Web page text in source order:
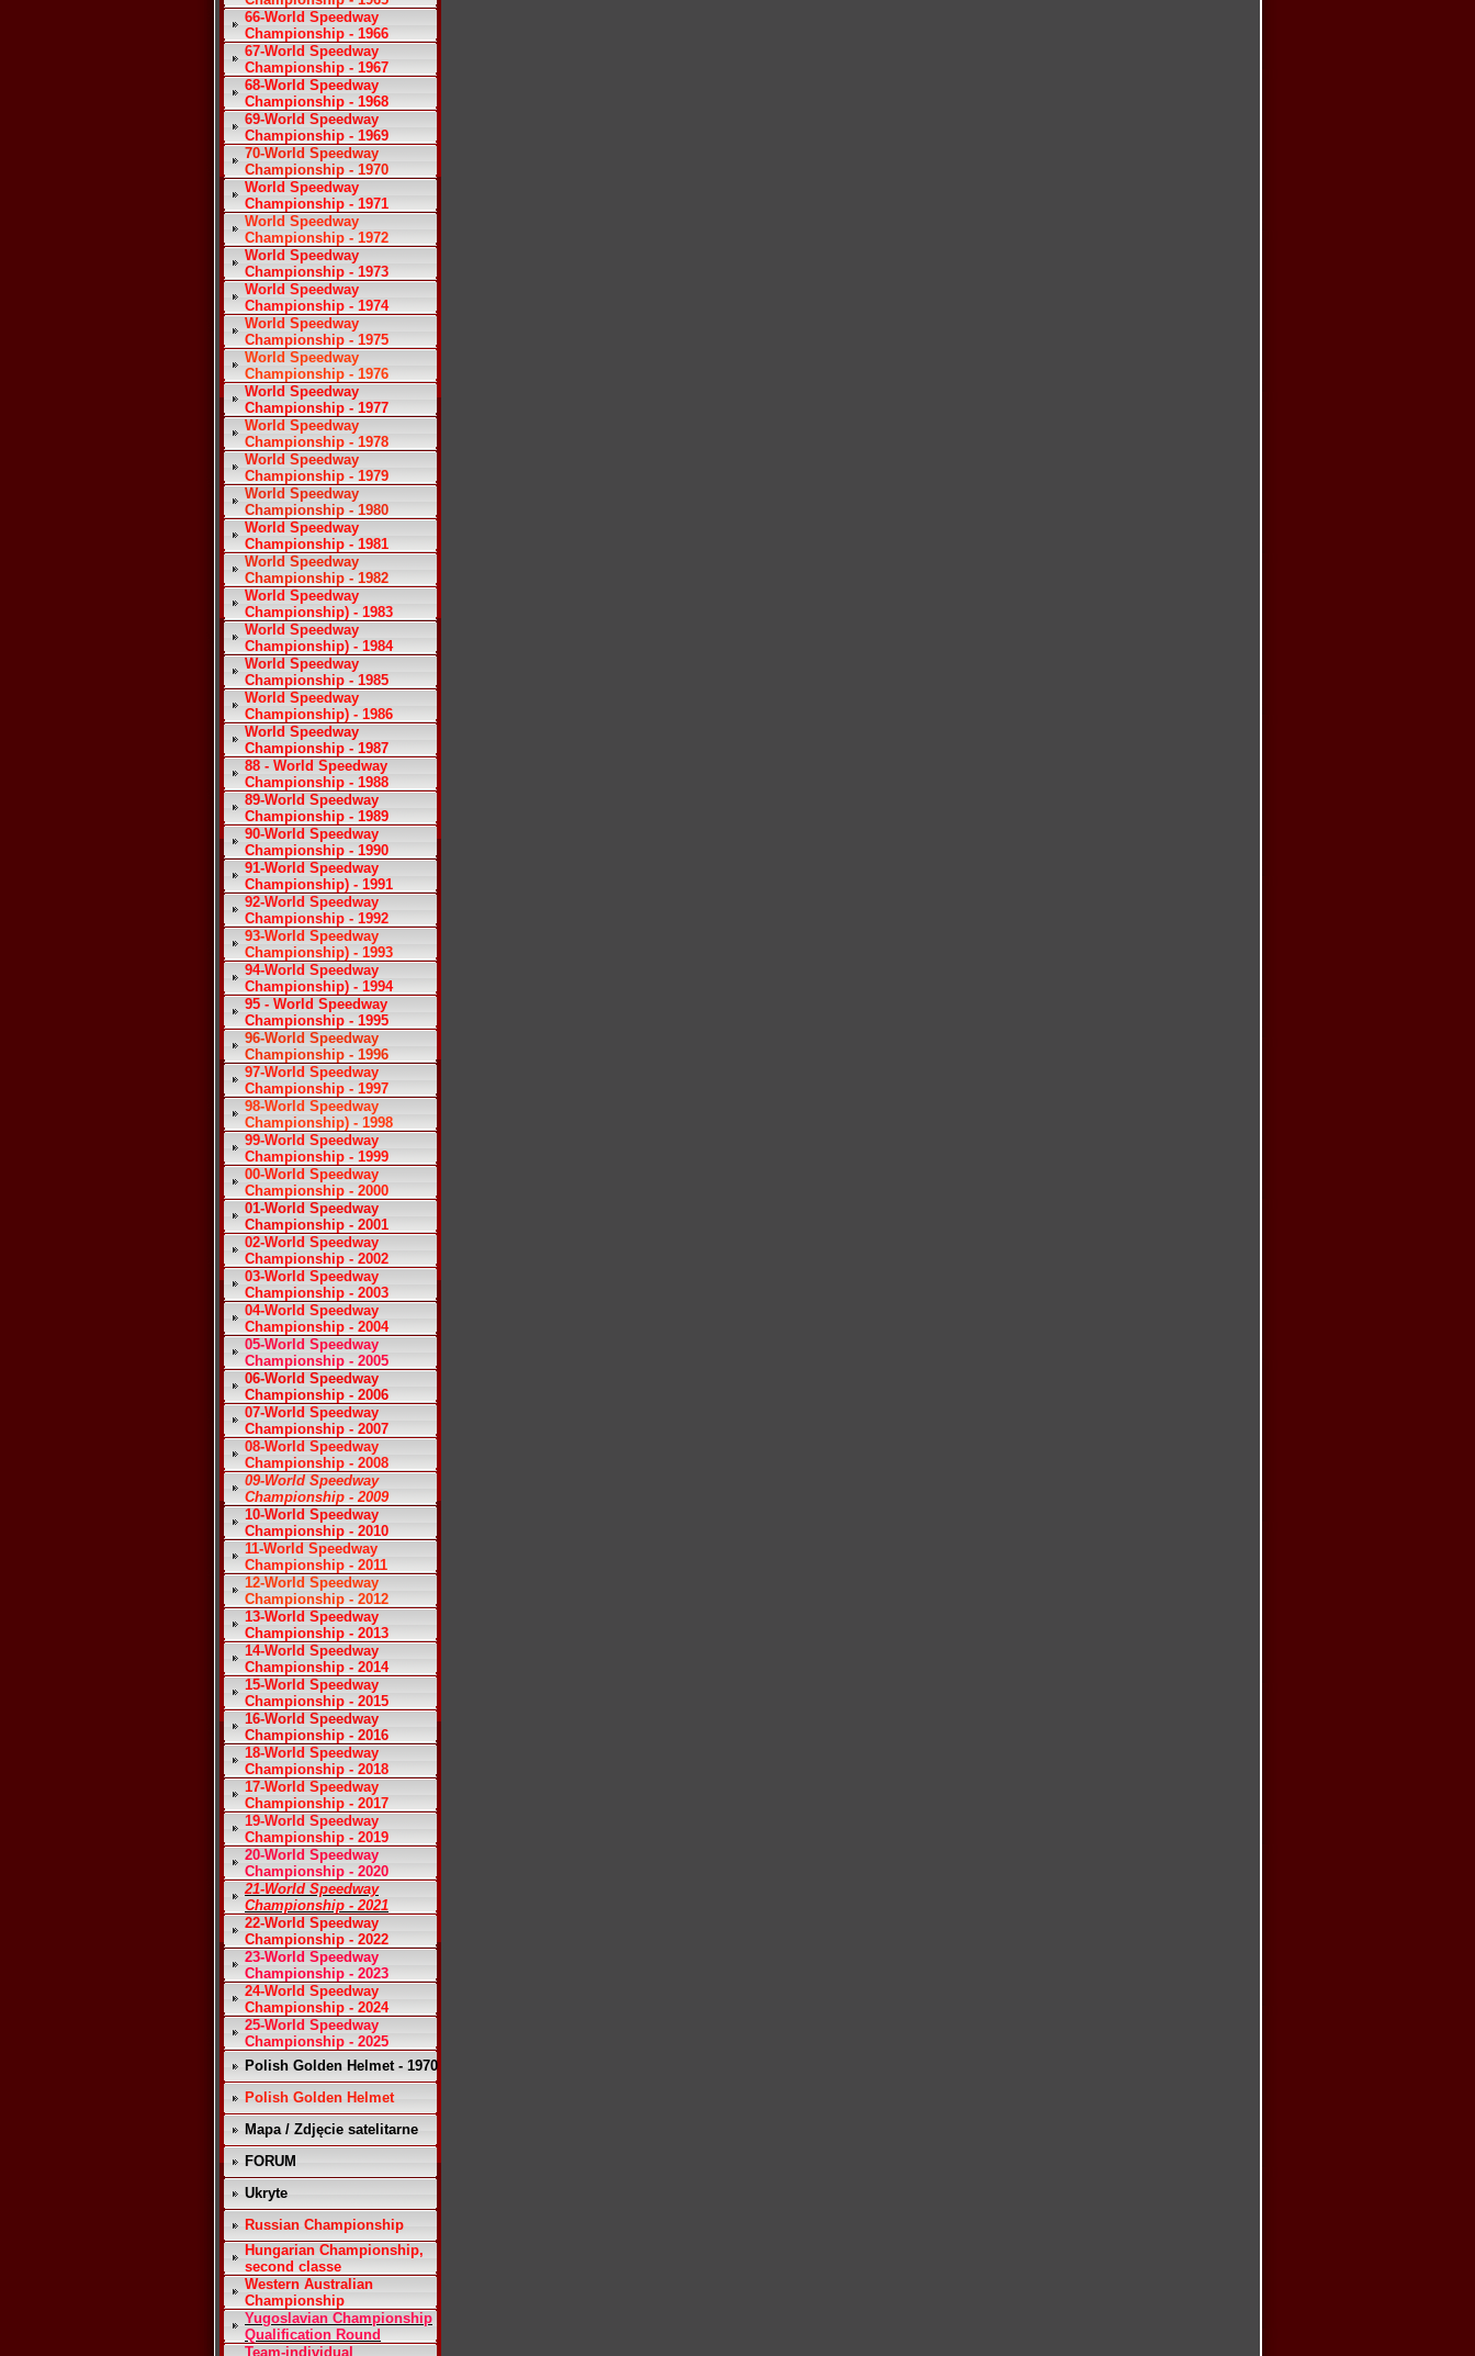
66-World Speedway
Championship - 1966
67-World Speedway
Championship - 1967
68-World Speedway
Championship - 1968
69-World Speedway
Championship - 1969
70-World Speedway
Championship - 1970
World Speedway
Championship - 1971
World Speedway
Championship - 1972
World Speedway
Championship - 1973
World Speedway
Championship - 1974
World Speedway
Championship - 1975
World Speedway
Championship - 1976
World Speedway
Championship - 1977
World Speedway
Championship - 1978
World Speedway
Championship - 1979
World Speedway
Championship - 1980
World Speedway
Championship - 1981
World Speedway
Championship - 1982
World Speedway
Championship) - 1983
World Speedway
Championship) - 1984
World Speedway
Championship - 1985
World Speedway
Championship) - 1986
World Speedway
Championship - 1987
88 - World Speedway
Championship - 1988
89-World Speedway
Championship - 1989
90-World Speedway
Championship - 1990
91-World Speedway
Championship) - 1991
92-World Speedway
Championship - 1992
93-World Speedway
Championship) - 1993
94-World Speedway
Championship) - 1994
95 - World Speedway
Championship - 1995
96-World Speedway
Championship - 1996
97-World Speedway
Championship - 1997
98-World Speedway
Championship) - 1998
99-World Speedway
Championship - 1999
00-World Speedway
Championship - 2000
01-World Speedway
Championship - 2001
02-World Speedway
Championship - 2002
03-World Speedway
Championship - 2003
04-World Speedway
Championship - 2004
05-World Speedway
Championship - 2005
06-World Speedway
Championship - 2006
07-World Speedway
Championship - 2007
08-World Speedway
Championship - 2008
09-World Speedway
Championship - 2009
10-World Speedway
Championship - 2010
11-World Speedway
Championship - 2011
12-World Speedway
Championship - 2012
13-World Speedway
Championship - 2013
14-World Speedway
Championship - 2014
15-World Speedway
Championship - 2015
16-World Speedway
Championship - 2016
18-World Speedway
Championship - 2018
17-World Speedway
Championship - 2017
19-World Speedway
Championship - 2019
20-World Speedway
Championship - 2020
21-World Speedway
Championship - 2021
22-World Speedway
Championship - 2022
23-World Speedway
Championship - 2023
24-World Speedway
Championship - 2024
25-World Speedway
Championship - 2025
Polish Golden Helmet - 1970
Polish Golden Helmet
Mapa / Zdjęcie satelitarne
FORUM
Ukryte
Russian Championship
Hungarian Championship,
second classe
Western Australian
Championship
Yugoslavian Championship
Qualification Round
Team-individual